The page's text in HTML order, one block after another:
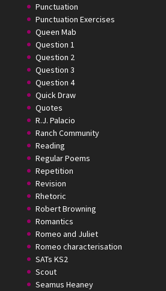
Punctuation
Punctuation Exercises
Queen Mab
Question 1
Question 2
Question 3
Question 4
Quick Draw
Quotes
R.J. Palacio
Ranch Community
Reading
Regular Poems
Repetition
Revision
Rhetoric
Robert Browning
Romantics
Romeo and Juliet
Romeo characterisation
SATs KS2
Scout
Seamus Heaney